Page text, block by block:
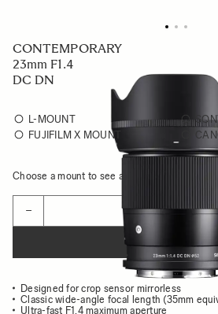
CONTEMPORARY
23mm F1.4
DC DN
L-MOUNT
FUJIFILM X MOUNT
Choose a mount to see availability
−
ADD TO CART
Designed for crop sensor mirrorless
Classic wide-angle focal length (35mm
Ultra-fast F1.4 maximum aperture